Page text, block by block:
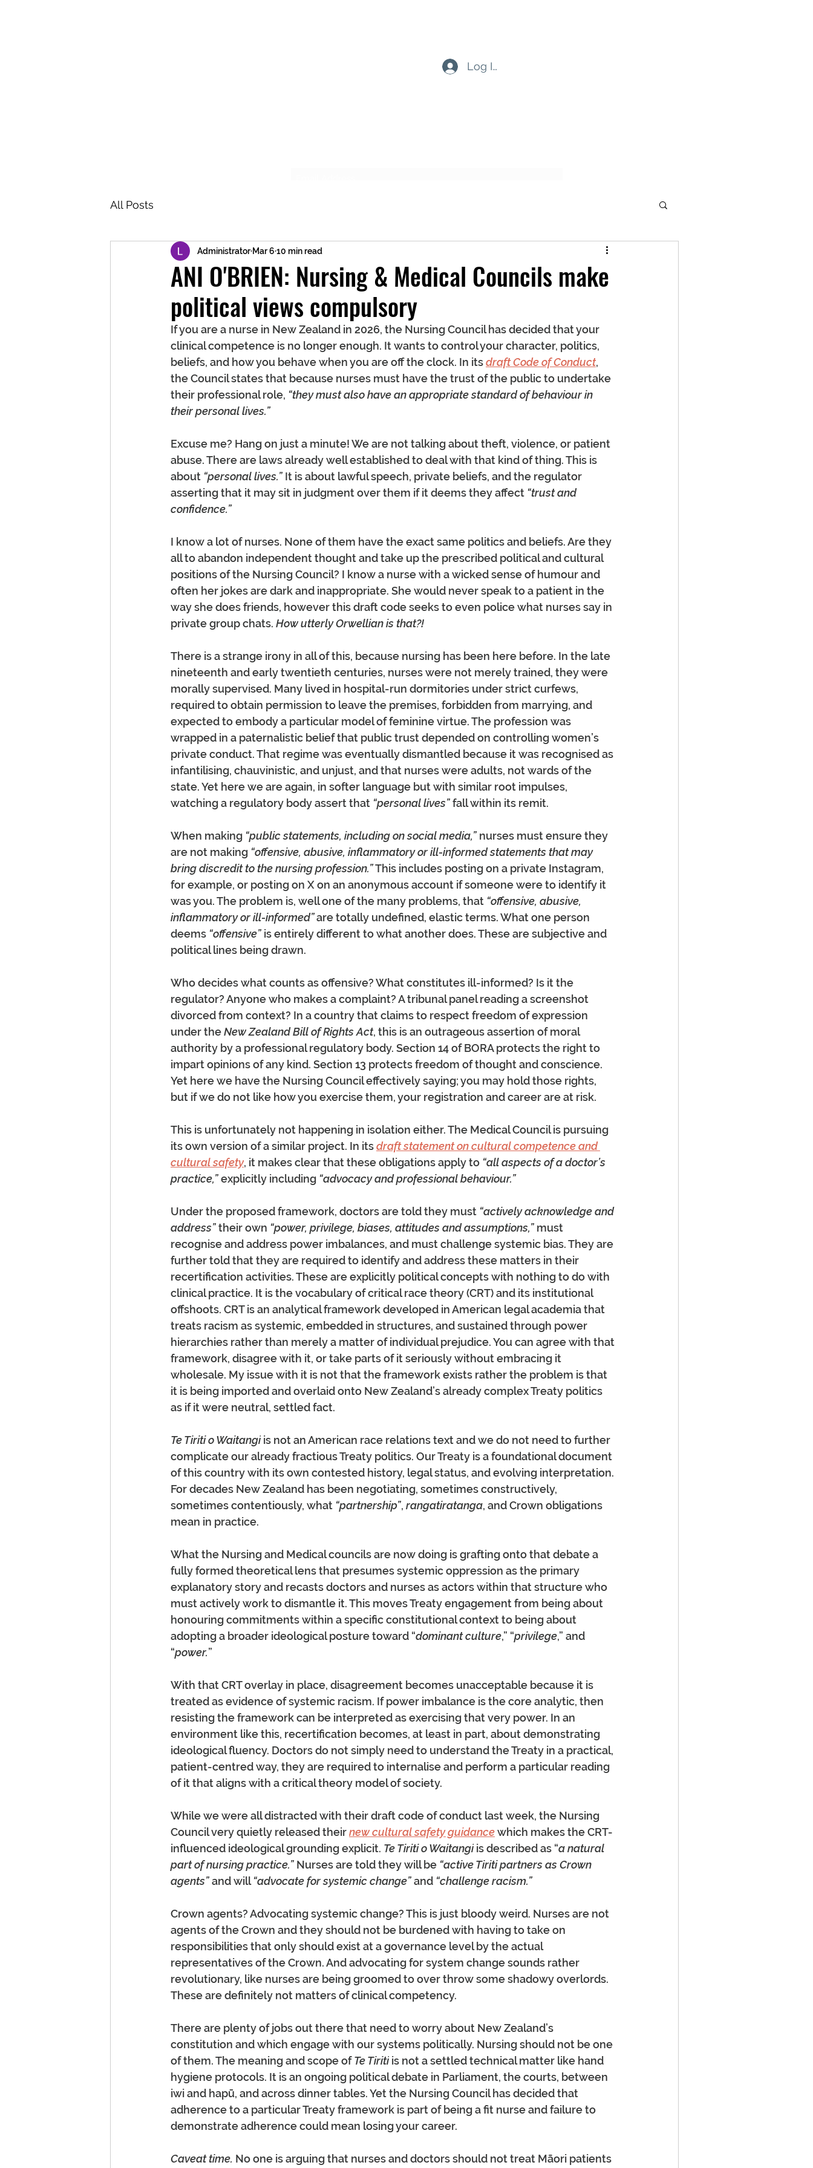
Log In
All Posts
ANI O'BRIEN: Nursing & Medical Councils make
political views compulsory
Administrator Mar 6 10 min read
If you are a nurse in New Zealand in 2026, the Nursing Council has decided that your
clinical competence is no longer enough. It wants to control your character, politics,
beliefs, and how you behave when you are off the clock. In its draft Code of Conduct,
the Council states that because nurses must have the trust of the public to undertake
their professional role, “they must also have an appropriate standard of behaviour in
their personal lives.”
Excuse me? Hang on just a minute! We are not talking about theft, violence, or patient
abuse. There are laws already well established to deal with that kind of thing. This is
about “personal lives.” It is about lawful speech, private beliefs, and the regulator
asserting that it may sit in judgment over them if it deems they affect “trust and
confidence.”
I know a lot of nurses. None of them have the exact same politics and beliefs. Are they
all to abandon independent thought and take up the prescribed political and cultural
positions of the Nursing Council? I know a nurse with a wicked sense of humour and
often her jokes are dark and inappropriate. She would never speak to a patient in the
way she does friends, however this draft code seeks to even police what nurses say in
private group chats. How utterly Orwellian is that?!
There is a strange irony in all of this, because nursing has been here before. In the late
nineteenth and early twentieth centuries, nurses were not merely trained, they were
morally supervised. Many lived in hospital-run dormitories under strict curfews,
required to obtain permission to leave the premises, forbidden from marrying, and
expected to embody a particular model of feminine virtue. The profession was
wrapped in a paternalistic belief that public trust depended on controlling women’s
private conduct. That regime was eventually dismantled because it was recognised as
infantilising, chauvinistic, and unjust, and that nurses were adults, not wards of the
state. Yet here we are again, in softer language but with similar root impulses,
watching a regulatory body assert that “personal lives” fall within its remit.
When making “public statements, including on social media,” nurses must ensure they
are not making “offensive, abusive, inflammatory or ill-informed statements that may
bring discredit to the nursing profession.” This includes posting on a private Instagram,
for example, or posting on X on an anonymous account if someone were to identify it
was you. The problem is, well one of the many problems, that “offensive, abusive,
inflammatory or ill-informed” are totally undefined, elastic terms. What one person
deems “offensive” is entirely different to what another does. These are subjective and
political lines being drawn.
Who decides what counts as offensive? What constitutes ill-informed? Is it the
regulator? Anyone who makes a complaint? A tribunal panel reading a screenshot
divorced from context? In a country that claims to respect freedom of expression
under the New Zealand Bill of Rights Act, this is an outrageous assertion of moral
authority by a professional regulatory body. Section 14 of BORA protects the right to
impart opinions of any kind. Section 13 protects freedom of thought and conscience.
Yet here we have the Nursing Council effectively saying; you may hold those rights,
but if we do not like how you exercise them, your registration and career are at risk.
This is unfortunately not happening in isolation either. The Medical Council is pursuing
its own version of a similar project. In its draft statement on cultural competence and
cultural safety, it makes clear that these obligations apply to “all aspects of a doctor’s
practice,” explicitly including “advocacy and professional behaviour.”
Under the proposed framework, doctors are told they must “actively acknowledge and
address” their own “power, privilege, biases, attitudes and assumptions,” must
recognise and address power imbalances, and must challenge systemic bias. They are
further told that they are required to identify and address these matters in their
recertification activities. These are explicitly political concepts with nothing to do with
clinical practice. It is the vocabulary of critical race theory (CRT) and its institutional
offshoots. CRT is an analytical framework developed in American legal academia that
treats racism as systemic, embedded in structures, and sustained through power
hierarchies rather than merely a matter of individual prejudice. You can agree with that
framework, disagree with it, or take parts of it seriously without embracing it
wholesale. My issue with it is not that the framework exists rather the problem is that
it is being imported and overlaid onto New Zealand’s already complex Treaty politics
as if it were neutral, settled fact.
Te Tiriti o Waitangi is not an American race relations text and we do not need to further
complicate our already fractious Treaty politics. Our Treaty is a foundational document
of this country with its own contested history, legal status, and evolving interpretation.
For decades New Zealand has been negotiating, sometimes constructively,
sometimes contentiously, what “partnership”, rangatiratanga, and Crown obligations
mean in practice.
What the Nursing and Medical councils are now doing is grafting onto that debate a
fully formed theoretical lens that presumes systemic oppression as the primary
explanatory story and recasts doctors and nurses as actors within that structure who
must actively work to dismantle it. This moves Treaty engagement from being about
honouring commitments within a specific constitutional context to being about
adopting a broader ideological posture toward “dominant culture,” “privilege,” and
“power.”
With that CRT overlay in place, disagreement becomes unacceptable because it is
treated as evidence of systemic racism. If power imbalance is the core analytic, then
resisting the framework can be interpreted as exercising that very power. In an
environment like this, recertification becomes, at least in part, about demonstrating
ideological fluency. Doctors do not simply need to understand the Treaty in a practical,
patient-centred way, they are required to internalise and perform a particular reading
of it that aligns with a critical theory model of society.
While we were all distracted with their draft code of conduct last week, the Nursing
Council very quietly released their new cultural safety guidance which makes the CRT-
influenced ideological grounding explicit. Te Tiriti o Waitangi is described as “a natural
part of nursing practice.” Nurses are told they will be “active Tiriti partners as Crown
agents” and will “advocate for systemic change” and “challenge racism.”
Crown agents? Advocating systemic change? This is just bloody weird. Nurses are not
agents of the Crown and they should not be burdened with having to take on
responsibilities that only should exist at a governance level by the actual
representatives of the Crown. And advocating for system change sounds rather
revolutionary, like nurses are being groomed to over throw some shadowy overlords.
These are definitely not matters of clinical competency.
There are plenty of jobs out there that need to worry about New Zealand’s
constitution and which engage with our systems politically. Nursing should not be one
of them. The meaning and scope of Te Tiriti is not a settled technical matter like hand
hygiene protocols. It is an ongoing political debate in Parliament, the courts, between
iwi and hapū, and across dinner tables. Yet the Nursing Council has decided that
adherence to a particular Treaty framework is part of being a fit nurse and failure to
demonstrate adherence could mean losing your career.
Caveat time. No one is arguing that nurses and doctors should not treat Māori patients